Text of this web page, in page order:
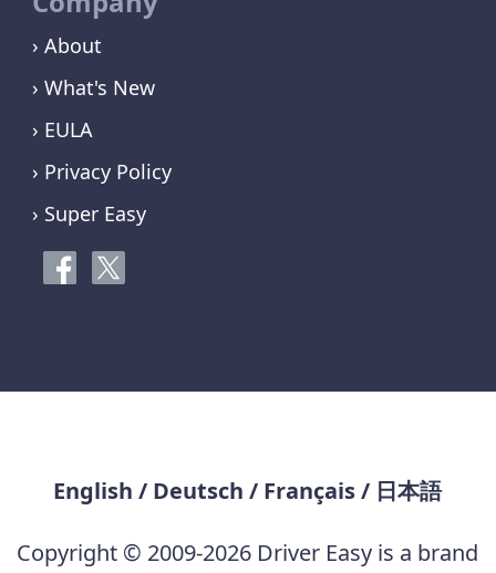
› About
› What's New
› EULA
› Privacy Policy
› Super Easy
English / Deutsch / Français/ 日本語
Copyright © 2009-2026 Driver Easy is a brand